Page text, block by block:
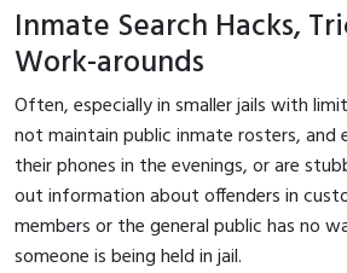
Inmate Search Hacks,
Work-arounds
Often, especially in smaller jails with
not maintain public inmate rosters, and
their phones in the evenings, or are
out information about offenders in
members or the general public has no
someone is being held in jail.